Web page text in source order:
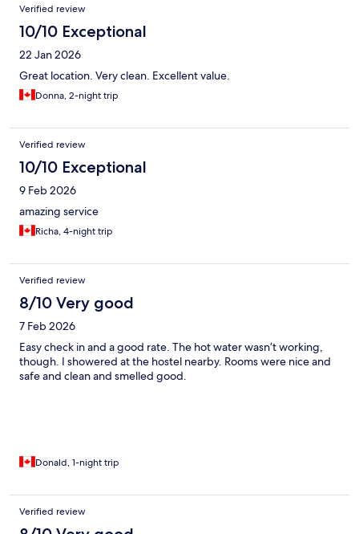
Verified review
10/10 Exceptional
22 Jan 2026
Great location. Very clean. Excellent value.
Donna, 2-night trip
Verified review
10/10 Exceptional
9 Feb 2026
amazing service
Richa, 4-night trip
Verified review
8/10 Very good
7 Feb 2026
Easy check in and a good rate. The hot water wasn’t working,
though. I showered at the hostel nearby. Rooms were nice and
safe and clean and smelled good.
Donald, 1-night trip
Verified review